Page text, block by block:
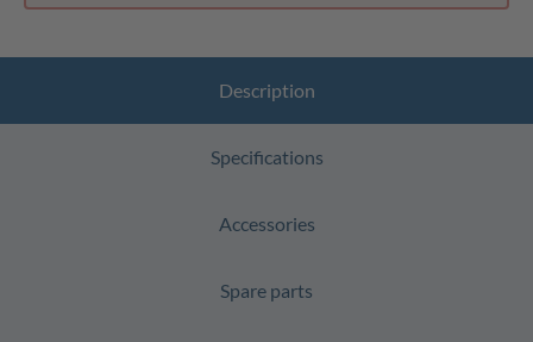
Description
Specifications
Accessories
Spare parts